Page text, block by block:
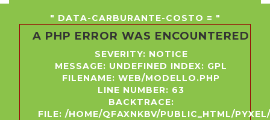
" DATA-CARBURANTE-COSTO = "
A PHP ERROR WAS ENCOUNTERED
SEVERITY: NOTICE
MESSAGE: UNDEFINED INDEX: GPL
FILENAME: WEB/MODELLO.PHP
LINE NUMBER: 63
BACKTRACE:
FILE: /HOME/QFAXNKBV/PUBLIC_HTML/